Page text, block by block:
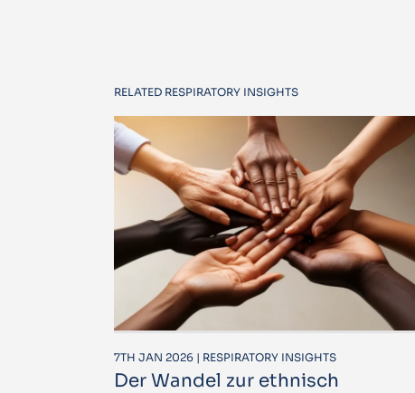
RELATED RESPIRATORY INSIGHTS
7TH JAN 2026 | RESPIRATORY INSIGHTS
Der Wandel zur ethnisch